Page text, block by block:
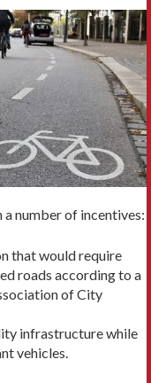
number of incentives:
that would require
roads according to a
of City
infrastructure while
vehicles.